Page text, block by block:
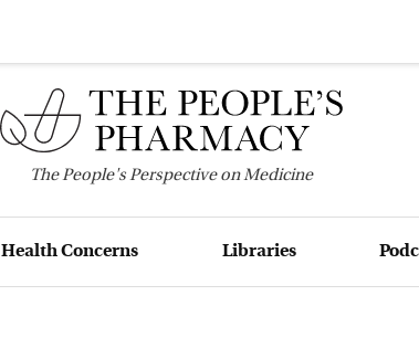
ThePeople'sPerspective on Medicine
Health Concerns Libraries